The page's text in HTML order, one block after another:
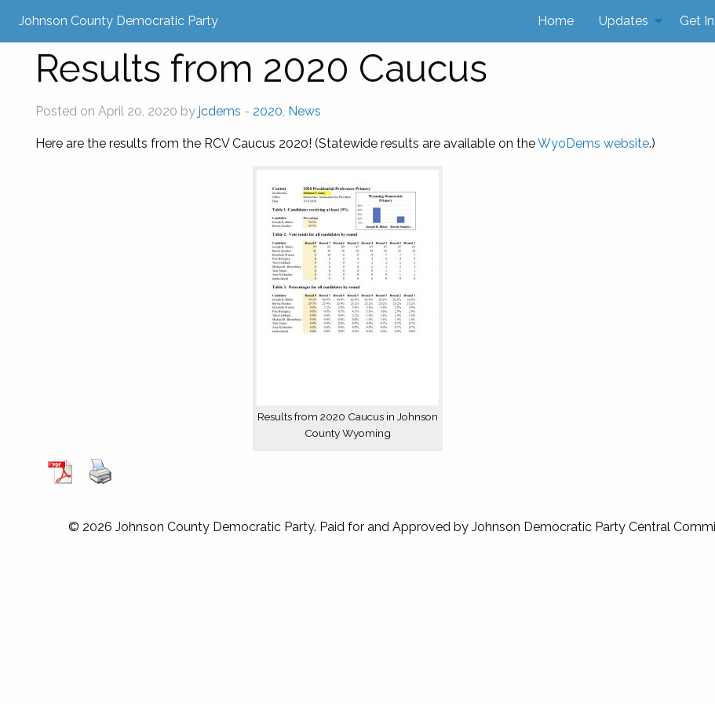
Johnson County Democratic Party Home Updates Get
Results from 2020 Caucus
Posted on April 20, 2020 by jcdems - 2020, News
Here are the results from the RCV Caucus 2020! (Statewide results are available on theWyoDems website.)
Results from 2020 Caucus in Johnson
County Wyoming
© 2026 Johnson County Democratic Party. Paid for and Approved by Johnson Democratic Party Central